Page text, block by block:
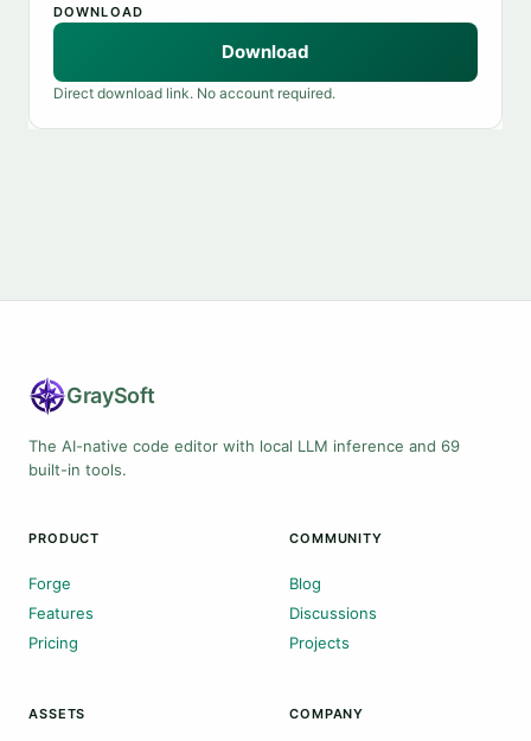
DOWNLOAD
Download
Direct download link. No account required.
GraySoft
The AI-native code editor with local LLM inference and 69
built-in tools.
PRODUCT
Forge
Features
Pricing
COMMUNITY
Blog
Discussions
Projects
ASSETS COMPANY